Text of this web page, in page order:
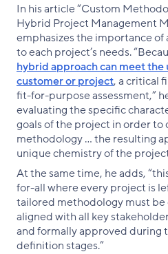
In his article “Custom
Hybrid Project Management
emphasizes the importance
to each project’s needs.
hybrid approach can meet
customer or project, a critical
fit-for-purpose assessment,”
evaluating the specific
goals of the project in order to
methodology … the resulting
unique chemistry of the
At the same time, he adds,
for-all where every project is
tailored methodology must
aligned with all key
and formally approved during
definition stages.”